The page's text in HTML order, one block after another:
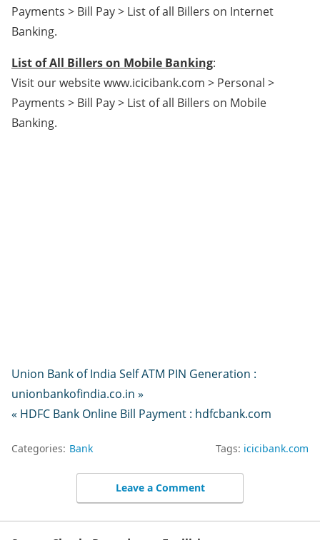
Payments > Bill Pay > List of all Billers on Internet
Banking.
List of All Billers on Mobile Banking:
Visit our website www.icicibank.com > Personal >
Payments > Bill Pay > List of all Billers on Mobile
Banking.
Union Bank of India Self ATM PIN Generation :
unionbankofindia.co.in »
« HDFC Bank Online Bill Payment : hdfcbank.com
Categories: Bank Tags: icicibank.com
Leave a Comment